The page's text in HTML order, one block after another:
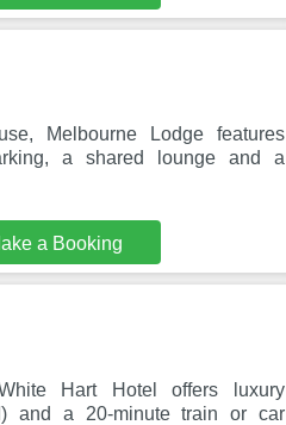
Melbourne Lodge features
a shared lounge and a
a Booking
Hart Hotel offers luxury
and a 20-minute train or car